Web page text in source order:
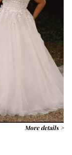
More details >